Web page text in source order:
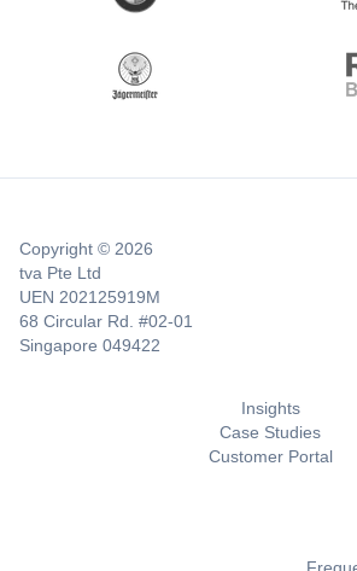
Copyright © 2026
tva Pte Ltd
UEN 202125919M
68 Circular Rd. #02-01
Singapore 049422
Insights
Case Studies
Customer Portal